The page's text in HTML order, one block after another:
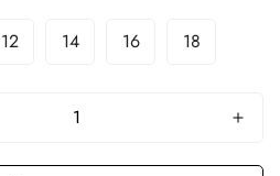
12 14 16 18